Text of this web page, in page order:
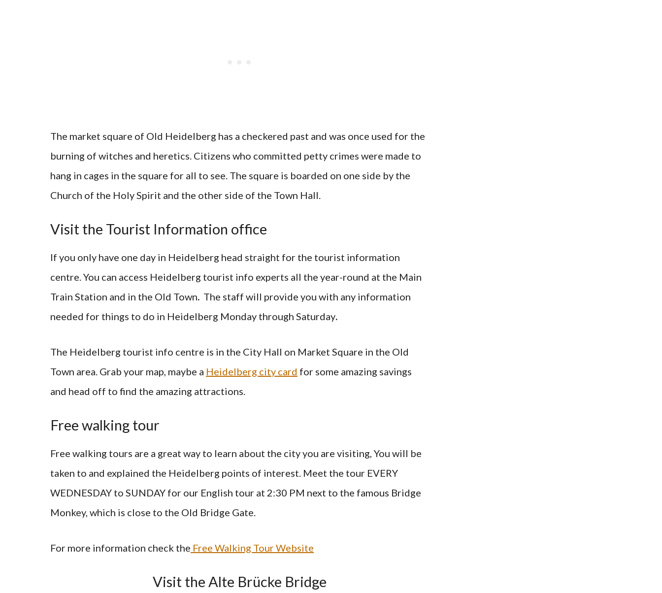
The market square of Old Heidelberg has a checkered past and was once used for the
burning of witches and heretics. Citizens who committed petty crimes were made to
hang in cages in the square for all to see. The square is boarded on one side by the
Church of the Holy Spirit and the other side of the Town Hall.
Visit the Tourist Information office
If you only have one day in Heidelberg head straight for the tourist information
centre. You can access Heidelberg tourist info experts all the year-round at the Main
Train Station and in the Old Town. The staff will provide you with any information
needed for things to do in Heidelberg Monday through Saturday.
The Heidelberg tourist info centre is in the City Hall on Market Square in the Old
Town area. Grab your map, maybe a Heidelberg city card for some amazing savings
and head off to find the amazing attractions.
Free walking tour
Free walking tours are a great way to learn about the city you are visiting, You will be
taken to and explained the Heidelberg points of interest. Meet the tour EVERY
WEDNESDAY to SUNDAY for our English tour at 2:30 PM next to the famous Bridge
Monkey, which is close to the Old Bridge Gate.
For more information check the Free Walking Tour Website
Visit the Alte Brücke Bridge